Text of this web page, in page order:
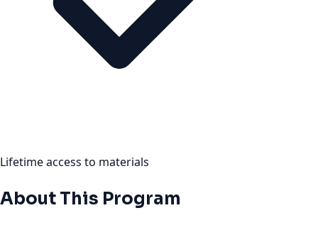
Lifetime access to materials
About This Program